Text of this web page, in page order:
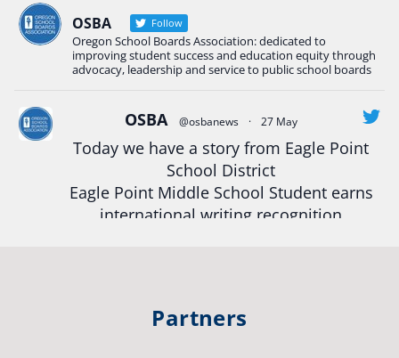
Read more:tinyurl.com/uszmwfbz
#OregonStrong#Oregon #publiceducation
#StudentSuccess #EducationMat ...See More
Photo
View on Facebook · Share
Oregon School Boards Association
OSBA Follow
Oregon School Boards Association: dedicated to
improving student success and education equity through
advocacy, leadership and service to public school boards
OSBA @osbanews · 27 May
Today we have a story from Eagle Point
School District
Eagle Point Middle School Student earns
international writing recognition
#publiceducation #studentsuccess
Partners